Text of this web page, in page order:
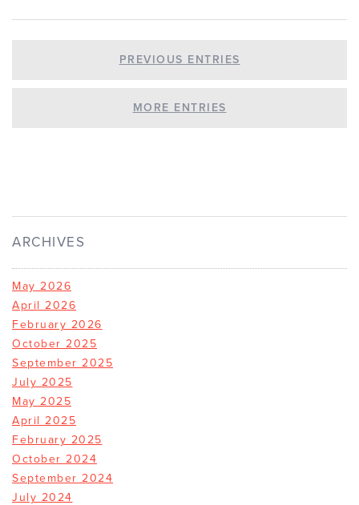
PREVIOUS ENTRIES
MORE ENTRIES
ARCHIVES
May 2026
April 2026
February 2026
October 2025
September 2025
July 2025
May 2025
April 2025
February 2025
October 2024
September 2024
July 2024